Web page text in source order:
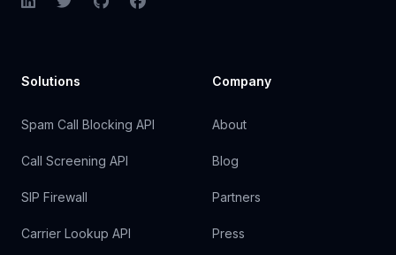
Solutions
Spam Call Blocking API
Call Screening API
SIP Firewall
Carrier Lookup API
Company
About
Blog
Partners
Press